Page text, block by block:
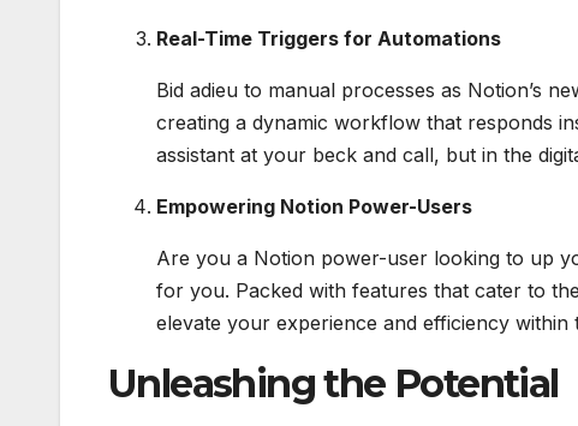
Real-Time Triggers for Automations
Bid adieu to manual processes as Notion’s
creating a dynamic workflow that responds
assistant at your beck and call, but in the
Empowering Notion Power-Users
Are you a Notion power-user looking to up
for you. Packed with features that cater to
elevate your experience and efficiency within
Unleashing the Potential